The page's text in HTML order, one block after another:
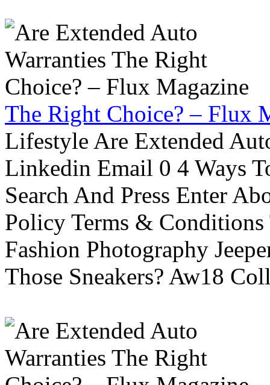
The Right Choice? – Flux
Lifestyle Are Extended
Linkedin Email 0 4 Ways
Search And Press Enter
Policy Terms &
Fashion Photography
Those Sneakers? Aw18